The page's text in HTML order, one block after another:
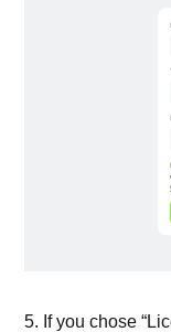
5. If you chose